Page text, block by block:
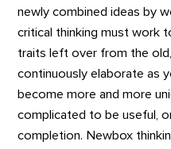
newly combined ideas by
critical thinking must work
traits left over from the
continuously elaborate as
become more and more
complicated to be useful,
completion. Newbox